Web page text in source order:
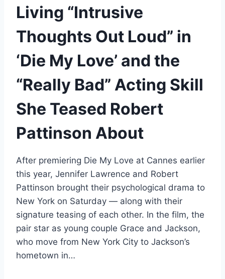
Living “Intrusive
Thoughts Out Loud” in
‘Die My Love’ and the
“Really Bad” Acting Skill
She Teased Robert
Pattinson About
After premiering Die My Love at Cannes earlier
this year, Jennifer Lawrence and Robert
Pattinson brought their psychological drama to
New York on Saturday — along with their
signature teasing of each other. In the film, the
pair star as young couple Grace and Jackson,
who move from New York City to Jackson’s
hometown in…